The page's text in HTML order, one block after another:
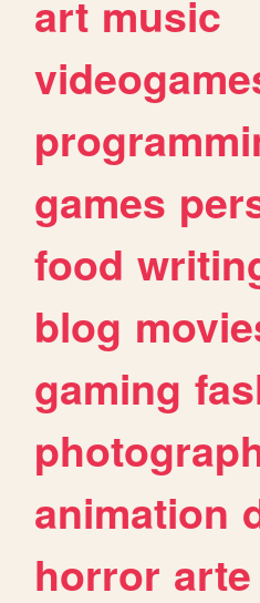
art music
games
food
blog
gaming
animation
horror arte